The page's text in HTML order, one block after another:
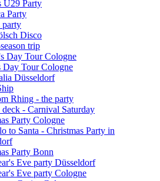
Ü29 Party
Party
party
Disco
trip
Day Tour Cologne
Day Tour Cologne
Düsseldorf
Rhing - the party
deck - Carnival Saturday
Party Cologne
to Santa - Christmas Party in
Party Bonn
Eve party Düsseldorf
Eve party Cologne